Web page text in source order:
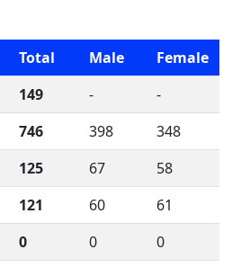
Total Male
Female
149 -
-
746 398
348
125 67
58
121 60
61
0 0
0